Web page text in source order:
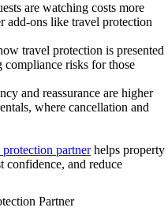
are watching costs more
add-ons like travel protection
travel protection is presented
compliance risks for those
and reassurance are higher
where cancellation and
partnerhelps property
confidence, and reduce
Partner